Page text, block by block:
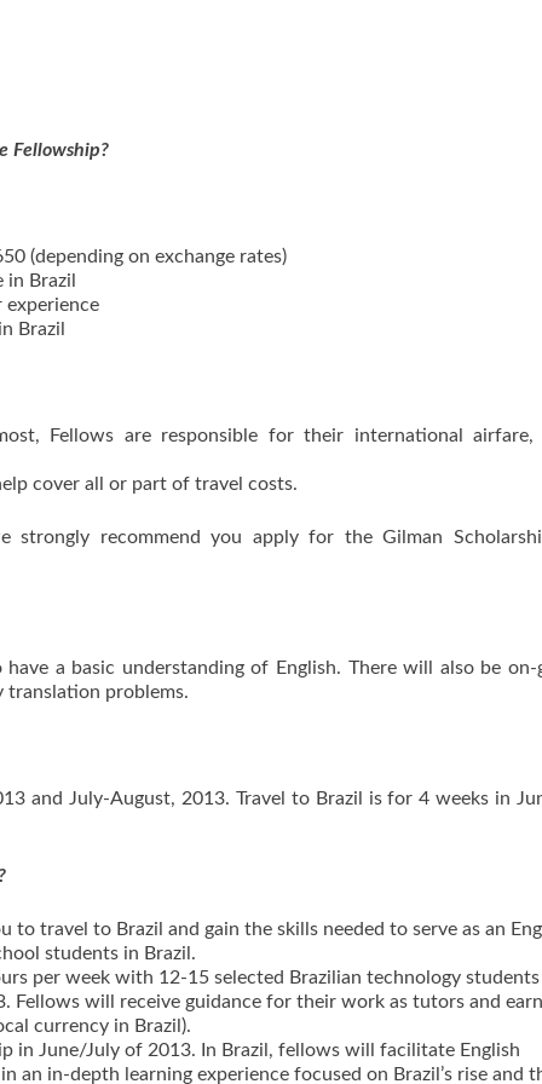
Fellowship?
(depending on exchange rates)
Brazil
Brazil
Fellows are responsible for their international airfare,
cover all or part of travel costs.
recommend you apply for the Gilman
a basic understanding of English. There will also be on-
translation problems.
and July-August, 2013. Travel to Brazil is for 4 weeks in
to travel to Brazil and gain the skills needed to serve as an
students in Brazil.
per week with 12-15 selected Brazilian technology
Fellows will receive guidance for their work as tutors and
currency in Brazil).
in June/July of 2013. In Brazil, fellows will facilitate English
an in-depth learning experience focused on Brazil’s rise and